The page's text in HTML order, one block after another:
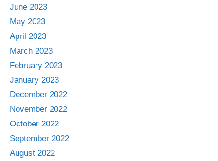
June 2023
May 2023
April 2023
March 2023
February 2023
January 2023
December 2022
November 2022
October 2022
September 2022
August 2022